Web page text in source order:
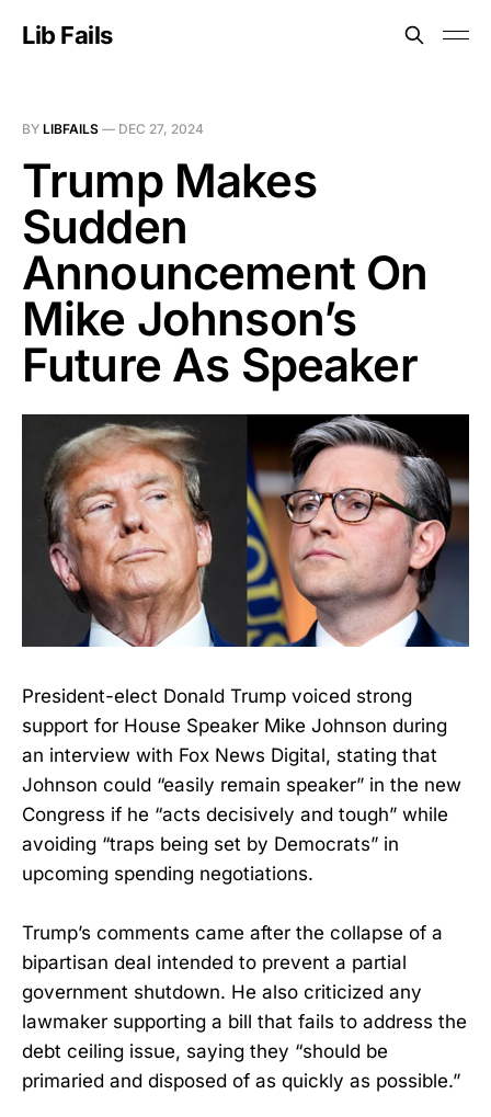
Lib Fails
BY LIBFAILS — DEC 27, 2024
Trump Makes
Sudden
Announcement On
Mike Johnson’s
Future As Speaker
President-elect Donald Trump voiced strong
support for House Speaker Mike Johnson during
an interview with Fox News Digital, stating that
Johnson could “easily remain speaker” in the new
Congress if he “acts decisively and tough” while
avoiding “traps being set by Democrats” in
upcoming spending negotiations.
Trump’s comments came after the collapse of a
bipartisan deal intended to prevent a partial
government shutdown. He also criticized any
lawmaker supporting a bill that fails to address the
debt ceiling issue, saying they “should be
primaried and disposed of as quickly as possible.”